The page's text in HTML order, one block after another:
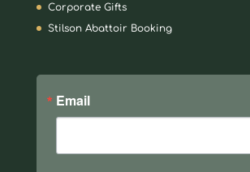
Corporate Gifts
Stilson Abattoir Booking
Email